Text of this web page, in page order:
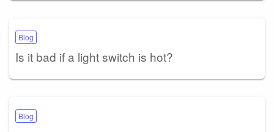
Blog
Is it bad if a light switch is hot?
Blog